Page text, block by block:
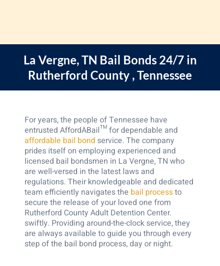
La Vergne, TN Bail Bonds 24/7 in
Rutherford County , Tennessee
For years, the people of Tennessee have
entrusted AffordABail™ for dependable and
affordable bail bond service. The company
prides itself on employing experienced and
licensed bail bondsmen in La Vergne, TN who
are well-versed in the latest laws and
regulations. Their knowledgeable and dedicated
team efficiently navigates the bail processto
secure the release of your loved one from
Rutherford County Adult Detention Center.
swiftly. Providing around-the-clock service, they
are always available to guide you through every
step of the bail bond process, day or night.